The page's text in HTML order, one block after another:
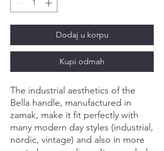
Dodaj u korpu
Kupi odmah
The industrial aesthetics of the
Bella handle, manufactured in
zamak, make it fit perfectly with
many modern day styles (industrial,
nordic, vintage) and also in more